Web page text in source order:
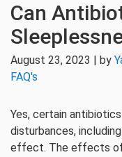
Can
August 23, 2023 | by
FAQ's
Yes, certain
disturbances,
effect. The effects of